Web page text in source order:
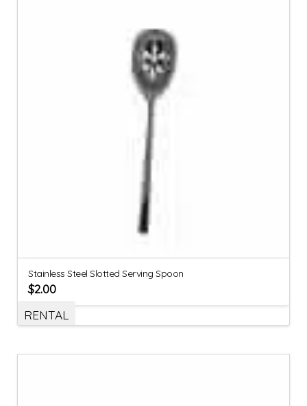
Stainless Steel Slotted Serving Spoon
$2.00
RENTAL